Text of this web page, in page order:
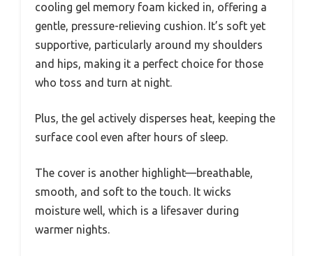
cooling gel memory foam kicked in, offering a
gentle, pressure-relieving cushion. It’s soft yet
supportive, particularly around my shoulders
and hips, making it a perfect choice for those
who toss and turn at night.
Plus, the gel actively disperses heat, keeping the
surface cool even after hours of sleep.
The cover is another highlight—breathable,
smooth, and soft to the touch. It wicks
moisture well, which is a lifesaver during
warmer nights.